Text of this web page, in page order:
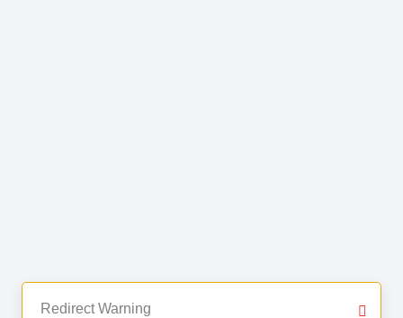
Redirect Warning